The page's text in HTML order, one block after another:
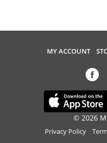
MY ACCOUNT
© 2026
Privacy Policy